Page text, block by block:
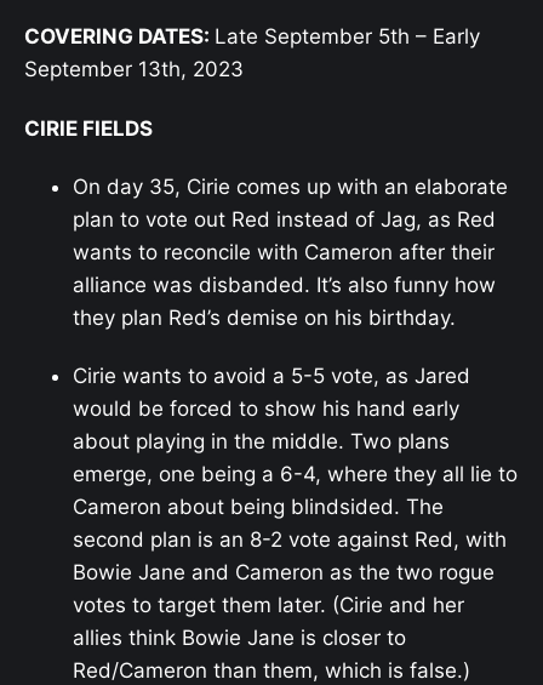
COVERING DATES: Late September 5th – Early
September 13th, 2023
CIRIE FIELDS
On day 35, Cirie comes up with an elaborate
plan to vote out Red instead of Jag, as Red
wants to reconcile with Cameron after their
alliance was disbanded. It’s also funny how
they plan Red’s demise on his birthday.
Cirie wants to avoid a 5-5 vote, as Jared
would be forced to show his hand early
about playing in the middle. Two plans
emerge, one being a 6-4, where they all lie to
Cameron about being blindsided. The
second plan is an 8-2 vote against Red, with
Bowie Jane and Cameron as the two rogue
votes to target them later. (Cirie and her
allies think Bowie Jane is closer to
Red/Cameron than them, which is false.)